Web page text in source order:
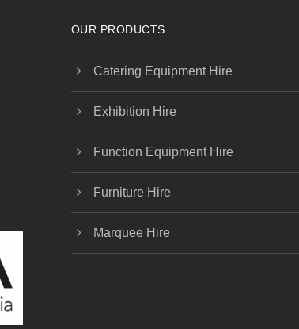
OUR PRODUCTS
Catering Equipment Hire
Exhibition Hire
Function Equipment Hire
Furniture Hire
Marquee Hire